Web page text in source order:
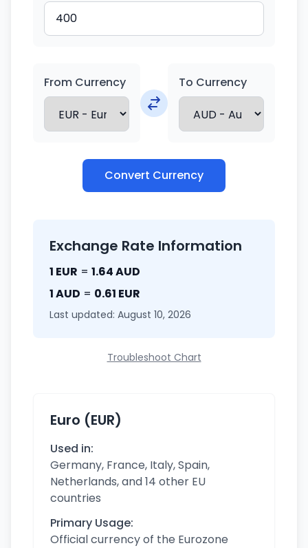
From Currency To Currency
Convert Currency
Exchange Rate Information
1 EUR = 1.64 AUD
1 AUD = 0.61 EUR
Last updated: August 10, 2026
Troubleshoot Chart
Euro (EUR)
Used in:
Germany, France, Italy, Spain,
Netherlands, and 14 other EU
countries
Primary Usage:
Official currency of the Eurozone